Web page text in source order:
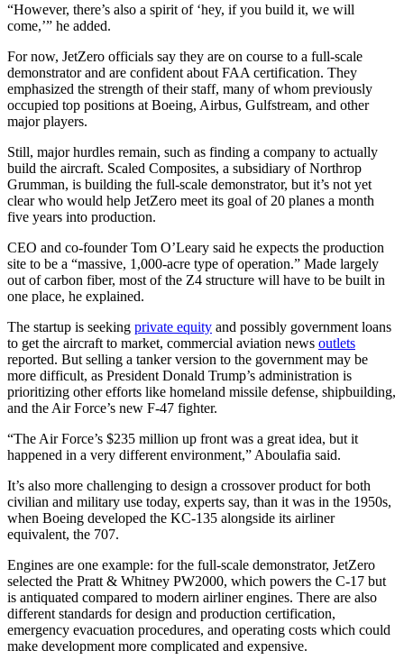
“However, there’s also a spirit of ‘hey, if you build it, we will
come,’” he added.
For now, JetZero officials say they are on course to a full-scale
demonstrator and are confident about FAA certification. They
emphasized the strength of their staff, many of whom previously
occupied top positions at Boeing, Airbus, Gulfstream, and other
major players.
Still, major hurdles remain, such as finding a company to actually
build the aircraft. Scaled Composites, a subsidiary of Northrop
Grumman, is building the full-scale demonstrator, but it’s not yet
clear who would help JetZero meet its goal of 20 planes a month
five years into production.
CEO and co-founder Tom O’Leary said he expects the production
site to be a “massive, 1,000-acre type of operation.” Made largely
out of carbon fiber, most of the Z4 structure will have to be built in
one place, he explained.
The startup is seeking private equity and possibly government loans
to get the aircraft to market, commercial aviation news outlets
reported. But selling a tanker version to the government may be
more difficult, as President Donald Trump’s administration is
prioritizing other efforts like homeland missile defense, shipbuilding,
and the Air Force’s new F-47 fighter.
“The Air Force’s $235 million up front was a great idea, but it
happened in a very different environment,” Aboulafia said.
It’s also more challenging to design a crossover product for both
civilian and military use today, experts say, than it was in the 1950s,
when Boeing developed the KC-135 alongside its airliner
equivalent, the 707.
Engines are one example: for the full-scale demonstrator, JetZero
selected the Pratt & Whitney PW2000, which powers the C-17 but
is antiquated compared to modern airliner engines. There are also
different standards for design and production certification,
emergency evacuation procedures, and operating costs which could
make development more complicated and expensive.